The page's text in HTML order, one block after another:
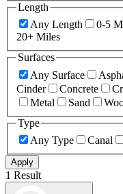
Length
Any Length
0-5
20+ Miles
Surfaces
Any Surface
Cinder
Concrete
Metal
Sand
Type
Any Type
Canal
Apply
1 Result